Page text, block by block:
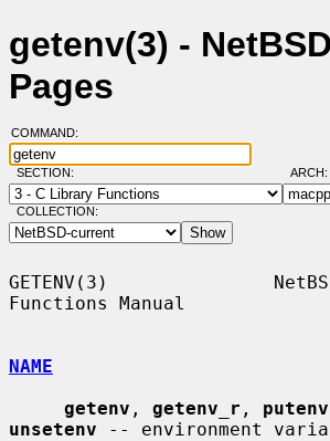
getenv(3) -
Pages
COMMAND:
SECTION:
COLLECTION:
GETENV(3)
Functions Manual
NAME
getenv , getenv_r , putenv
unsetenv -- environment